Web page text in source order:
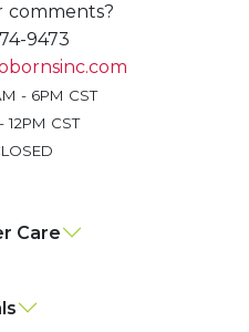
comments?
9473
- 6PM CST
12PM CST
Care